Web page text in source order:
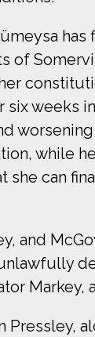
of
weeks
while
she can
and
Markey,
Pressley,